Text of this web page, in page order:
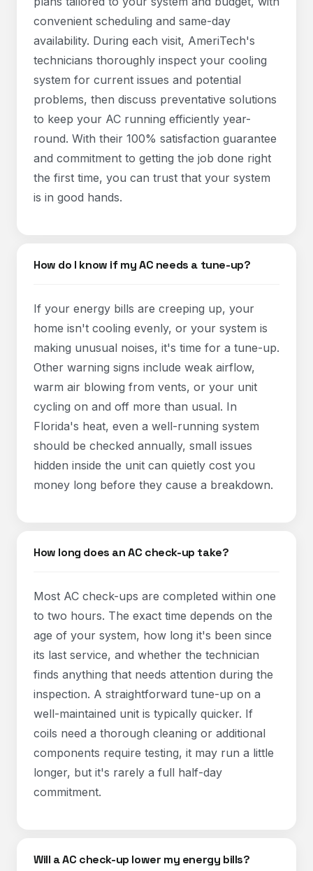
convenient scheduling and same-day
availability. During each visit, AmeriTech's
technicians thoroughly inspect your cooling
system for current issues and potential
problems, then discuss preventative solutions
to keep your AC running efficiently year-
round. With their 100% satisfaction guarantee
and commitment to getting the job done right
the first time, you can trust that your system
is in good hands.
How do I know if my AC needs a tune-up?
If your energy bills are creeping up, your
home isn't cooling evenly, or your system is
making unusual noises, it's time for a tune-up.
Other warning signs include weak airflow,
warm air blowing from vents, or your unit
cycling on and off more than usual. In
Florida's heat, even a well-running system
should be checked annually, small issues
hidden inside the unit can quietly cost you
money long before they cause a breakdown.
How long does an AC check-up take?
Most AC check-ups are completed within one
to two hours. The exact time depends on the
age of your system, how long it's been since
its last service, and whether the technician
finds anything that needs attention during the
inspection. A straightforward tune-up on a
well-maintained unit is typically quicker. If
coils need a thorough cleaning or additional
components require testing, it may run a little
longer, but it's rarely a full half-day
commitment.
Will a AC check-up lower my energy bills?